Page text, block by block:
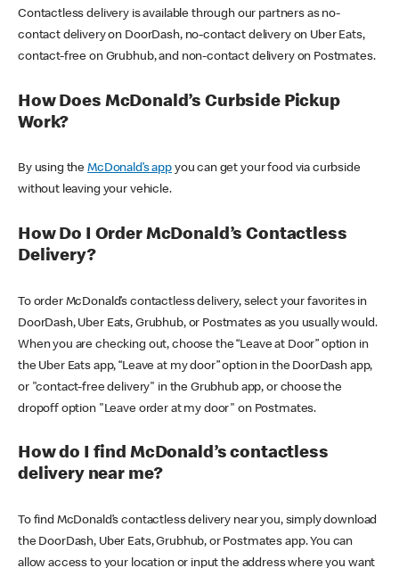
Contactless delivery is available through our partners as no-
contact delivery on DoorDash, no-contact delivery on Uber Eats,
contact-free on Grubhub, and non-contact delivery on Postmates.
How Does McDonald’s Curbside Pickup
Work?
By using theMcDonald’s appyou can get your food via curbside
without leaving your vehicle.
How Do I Order McDonald’s Contactless
Delivery?
To order McDonald’s contactless delivery, select your favorites in
DoorDash, Uber Eats, Grubhub, or Postmates as you usually would.
When you are checking out, choose the “Leave at Door” option in
the Uber Eats app, “Leave at my door” option in the DoorDash app,
or "contact-free delivery" in the Grubhub app, or choose the
dropoff option "Leave order at my door" on Postmates.
How do I find McDonald’s contactless
delivery near me?
To find McDonald’s contactless delivery near you, simply download
the DoorDash, Uber Eats, Grubhub, or Postmates app. You can
allow access to your location or input the address where you want